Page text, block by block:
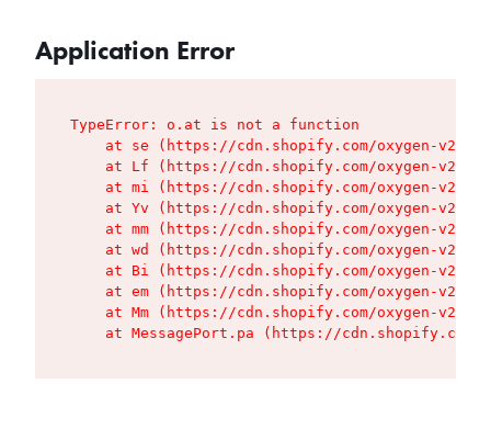
Application Error
TypeError: o.at is not a function
at se (https://cdn.shopify.com/oxygen-v2/
at Lf (https://cdn.shopify.com/oxygen-v2/
at mi (https://cdn.shopify.com/oxygen-v2/
at Yv (https://cdn.shopify.com/oxygen-v2/
at mm (https://cdn.shopify.com/oxygen-v2/
at wd (https://cdn.shopify.com/oxygen-v2/
at Bi (https://cdn.shopify.com/oxygen-v2/
at em (https://cdn.shopify.com/oxygen-v2/
at Mm (https://cdn.shopify.com/oxygen-v2/
at MessagePort.pa (https://